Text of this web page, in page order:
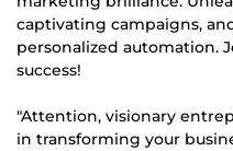
captivating campaigns,
personalized automation.
success!
"Attention, visionary
in transforming your